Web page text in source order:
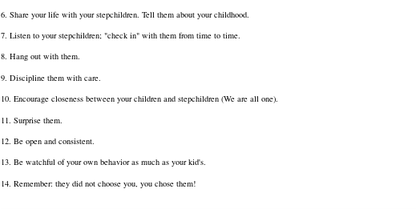
6. Share your life with your stepchildren. Tell them about your childhood.
7. Listen to your stepchildren; "check in" with them from time to time.
8. Hang out with them.
9. Discipline them with care.
10. Encourage closeness between your children and stepchildren (We are all one).
11. Surprise them.
12. Be open and consistent.
13. Be watchful of your own behavior as much as your kid's.
14. Remember: they did not choose you, you chose them!